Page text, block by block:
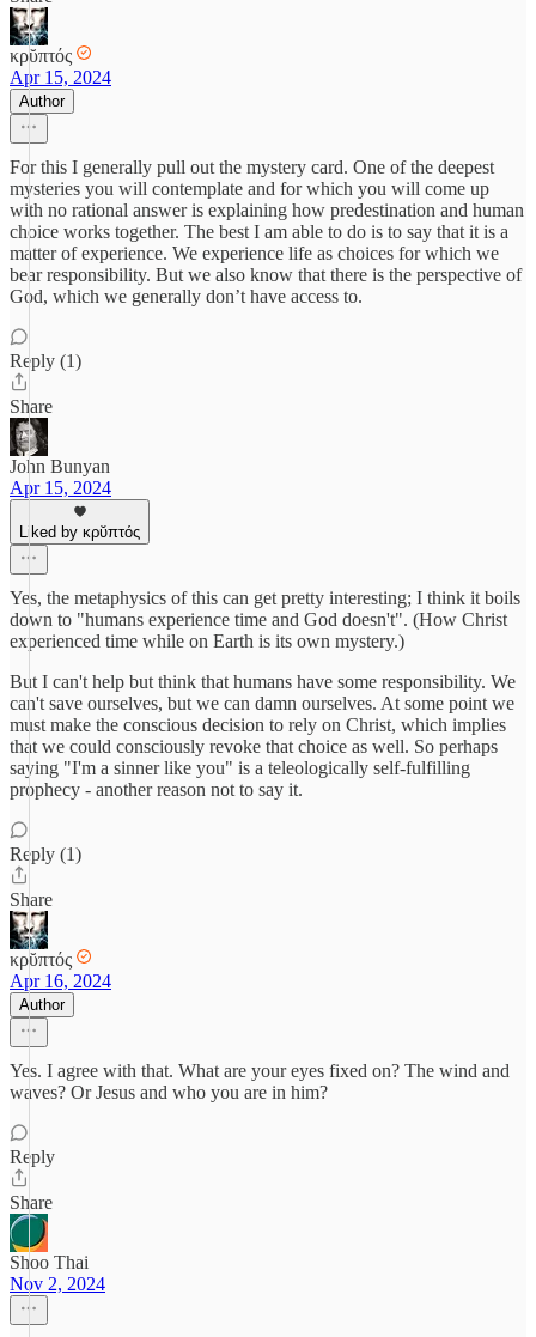
κρῠπτός
Apr 15, 2024
Author
For this I generally pull out the mystery card. One of the deepest
mysteries you will contemplate and for which you will come up
with no rational answer is explaining how predestination and human
choice works together. The best I am able to do is to say that it is a
matter of experience. We experience life as choices for which we
bear responsibility. But we also know that there is the perspective of
God, which we generally don’t have access to.
Reply (1)
Share
John Bunyan
Apr 15, 2024
Liked by κρῠπτός
Yes, the metaphysics of this can get pretty interesting; I think it boils
down to "humans experience time and God doesn't". (How Christ
experienced time while on Earth is its own mystery.)
But I can't help but think that humans have some responsibility. We
can't save ourselves, but we can damn ourselves. At some point we
must make the conscious decision to rely on Christ, which implies
that we could consciously revoke that choice as well. So perhaps
saying "I'm a sinner like you" is a teleologically self-fulfilling
prophecy - another reason not to say it.
Reply (1)
Share
κρῠπτός
Apr 16, 2024
Author
Yes. I agree with that. What are your eyes fixed on? The wind and
waves? Or Jesus and who you are in him?
Reply
Share
Shoo Thai
Nov 2, 2024